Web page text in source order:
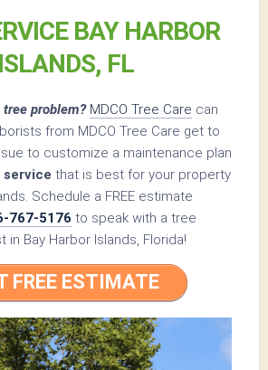
BAY HARBOR
ISLANDS, FL
problem? MDCO Tree Care can
from MDCO Tree Care get to
to customize a maintenance plan
that is best for your property
Schedule a FREE estimate
767-5176 to speak with a tree
Bay Harbor Islands, Florida!
FREE ESTIMATE